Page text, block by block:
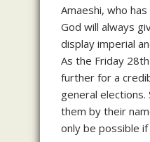
Amaeshi, who
God will always
display imperial
As the Friday
further for a
general
them by their
only be possible